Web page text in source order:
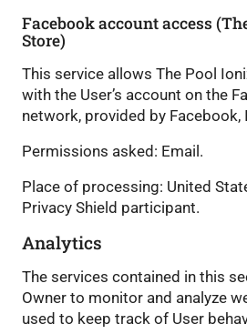
Facebook account access
Store)
This service allows The Pool
with the User’s account on the
network, provided by Facebook,
Permissions asked: Email.
Place of processing: United
Privacy Shield participant.
Analytics
The services contained in this
Owner to monitor and analyze
used to keep track of User